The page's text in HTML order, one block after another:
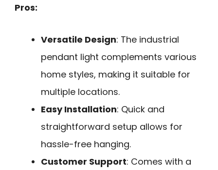
Pros:
Versatile Design: The industrial
pendant light complements various
home styles, making it suitable for
multiple locations.
Easy Installation: Quick and
straightforward setup allows for
hassle-free hanging.
Customer Support: Comes with a